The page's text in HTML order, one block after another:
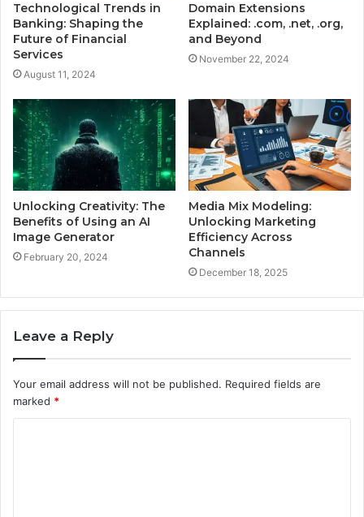
Technological Trends in
Banking: Shaping the
Future of Financial
Services
August 11, 2024
Domain Extensions
Explained: .com, .net, .org,
and Beyond
November 22, 2024
Unlocking Creativity: The
Benefits of Using an AI
Image Generator
February 20, 2024
Media Mix Modeling:
Unlocking Marketing
Efficiency Across
Channels
December 18, 2025
Leave a Reply
Your email address will not be published. Required fields are
marked *